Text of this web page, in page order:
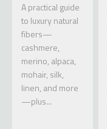
A practical guide
to luxury natural
fibers—
cashmere,
merino, alpaca,
mohair, silk,
linen, and more
—plus...